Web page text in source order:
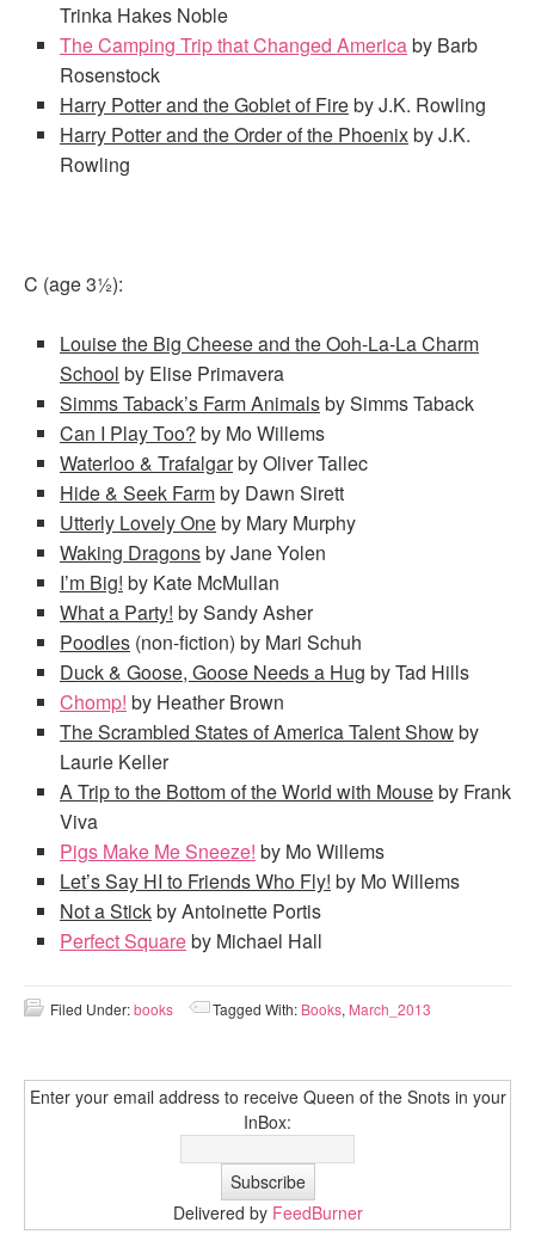
Trinka Hakes Noble
The Camping Trip that Changed Americaby Barb
Rosenstock
Harry Potter and the Goblet of Fireby J.K. Rowling
Harry Potter and the Order of the Phoenixby J.K.
Rowling
C (age 3½):
Louise the Big Cheese and the Ooh-La-La Charm
School by Elise Primavera
Simms Taback’s Farm Animalsby Simms Taback
Can I Play Too? by Mo Willems
Waterloo & Trafalgarby Oliver Tallec
Hide & Seek Farmby Dawn Sirett
Utterly Lovely Oneby Mary Murphy
Waking Dragonsby Jane Yolen
I’m Big! by Kate McMullan
What a Party! by Sandy Asher
Poodles (non-fiction) by Mari Schuh
Duck & Goose, Goose Needs a Hug by Tad Hills
Chomp! by Heather Brown
The Scrambled States of America Talent Showby
Laurie Keller
A Trip to the Bottom of the World with Mouseby Frank
Viva
Pigs Make Me Sneeze! by Mo Willems
Let’s Say HI to Friends Who Fly! by Mo Willems
Not a Stickby Antoinette Portis
Perfect Squareby Michael Hall
Filed Under:books Tagged With: Books, March_2013
Enter your email address to receive Queen of the Snots in your
InBox:
Delivered by FeedBurner